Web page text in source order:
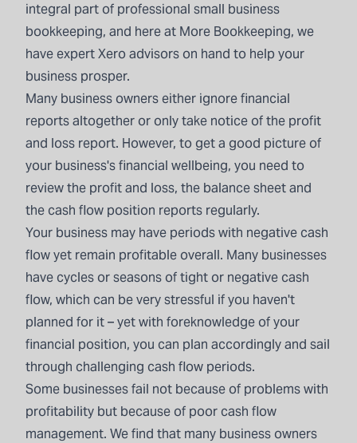
integral part of professional small business
bookkeeping, and here at More Bookkeeping, we
have expert Xero advisors on hand to help your
business prosper.
Many business owners either ignore financial
reports altogether or only take notice of the profit
and loss report. However, to get a good picture of
your business's financial wellbeing, you need to
review the profit and loss, the balance sheet and
the cash flow position reports regularly.
Your business may have periods with negative cash
flow yet remain profitable overall. Many businesses
have cycles or seasons of tight or negative cash
flow, which can be very stressful if you haven't
planned for it – yet with foreknowledge of your
financial position, you can plan accordingly and sail
through challenging cash flow periods.
Some businesses fail not because of problems with
profitability but because of poor cash flow
management. We find that many business owners